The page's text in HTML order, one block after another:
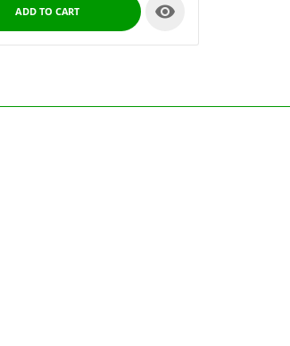
ADD TO CART 